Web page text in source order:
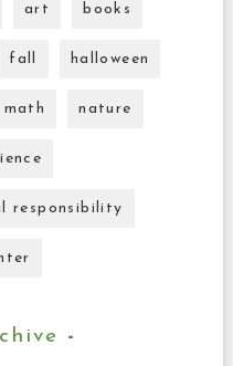
art books
fall halloween
math nature
responsibility